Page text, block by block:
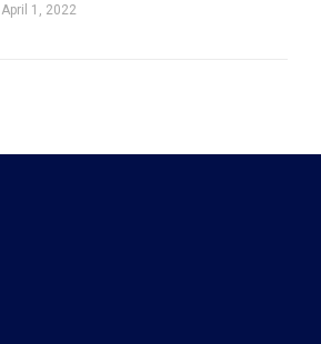
April 1, 2022